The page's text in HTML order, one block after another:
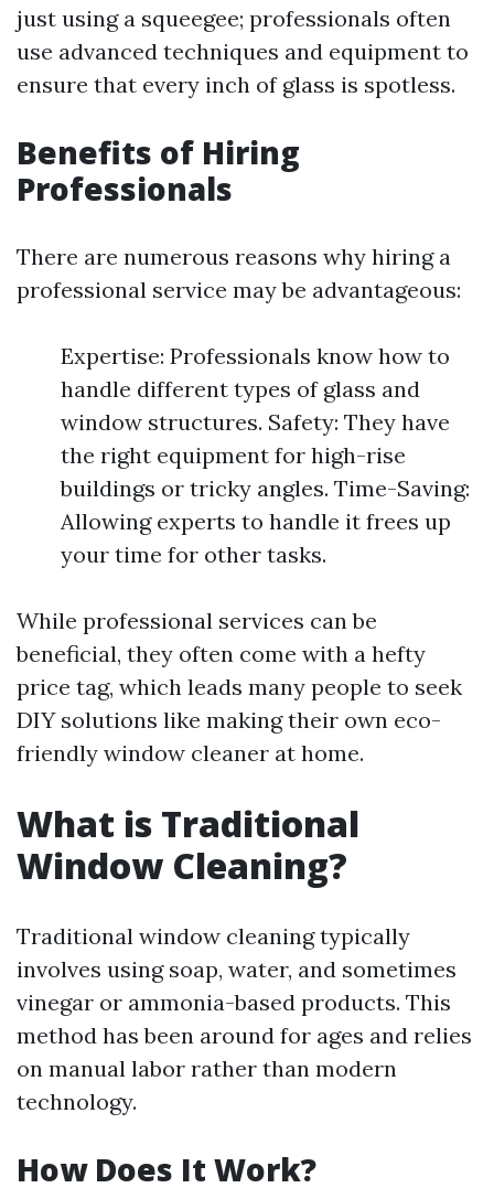
just using a squeegee; professionals often
use advanced techniques and equipment to
ensure that every inch of glass is spotless.
Benefits of Hiring
Professionals
There are numerous reasons why hiring a
professional service may be advantageous:
Expertise: Professionals know how to
handle different types of glass and
window structures. Safety: They have
the right equipment for high-rise
buildings or tricky angles. Time-Saving:
Allowing experts to handle it frees up
your time for other tasks.
While professional services can be
beneficial, they often come with a hefty
price tag, which leads many people to seek
DIY solutions like making their own eco-
friendly window cleaner at home.
What is Traditional
Window Cleaning?
Traditional window cleaning typically
involves using soap, water, and sometimes
vinegar or ammonia-based products. This
method has been around for ages and relies
on manual labor rather than modern
technology.
How Does It Work?